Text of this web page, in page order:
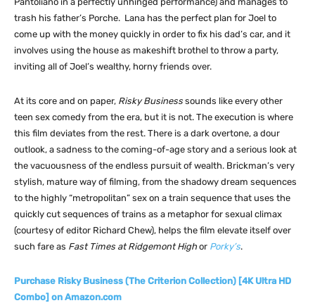
trash his father’s Porche. Lana has the perfect plan for Joel to
come up with the money quickly in order to fix his dad’s car, and it
involves using the house as makeshift brothel to throw a party,
inviting all of Joel’s wealthy, horny friends over.
At its core and on paper, Risky Business sounds like every other
teen sex comedy from the era, but it is not. The execution is where
this film deviates from the rest. There is a dark overtone, a dour
outlook, a sadness to the coming-of-age story and a serious look at
the vacuousness of the endless pursuit of wealth. Brickman’s very
stylish, mature way of filming, from the shadowy dream sequences
to the highly “metropolitan” sex on a train sequence that uses the
quickly cut sequences of trains as a metaphor for sexual climax
(courtesy of editor Richard Chew), helps the film elevate itself over
such fare as Fast Times at Ridgemont High or Porky’s.
Purchase Risky Business (The Criterion Collection) [4K Ultra HD
Combo] on Amazon.com